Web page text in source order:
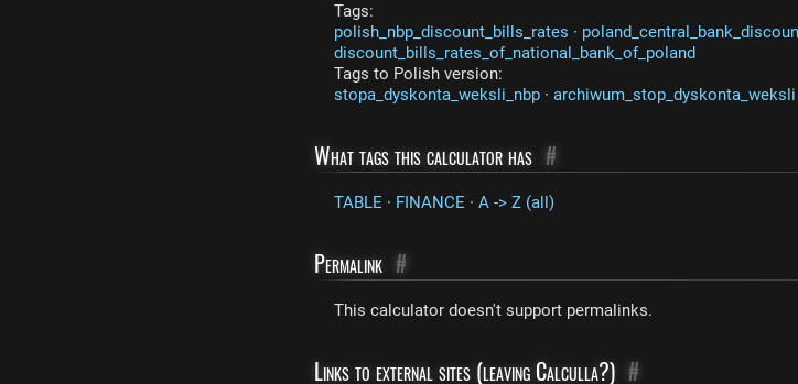
Tags:
polish_nbp_discount_bills_rates ·
discount_bills_rates_of_national_bank_of_poland
Tags to Polish version:
stopa_dyskonta_weksli_nbp · archiwum_stop_dyskonta_weksli
What tags this calculator has #
TABLE · FINANCE · A -> Z (all)
Permalink #
This calculator doesn't support permalinks.
Links to external sites (leaving Calculla?) #